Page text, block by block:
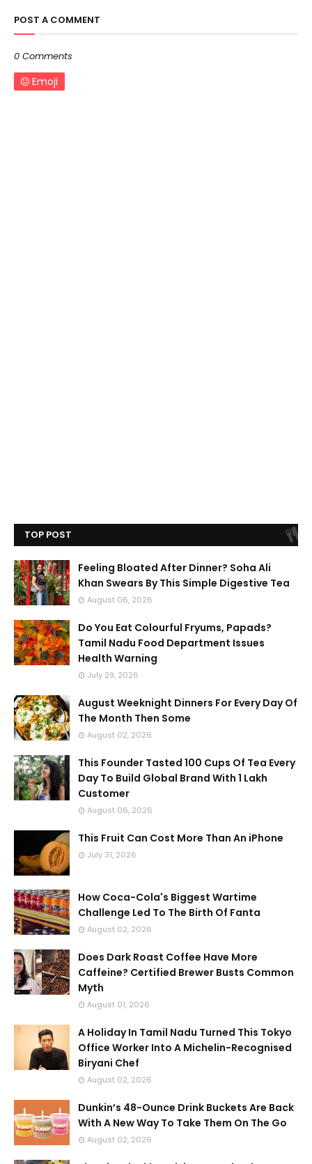
POST A COMMENT
0 Comments
Emoji
TOP POST
Feeling Bloated After Dinner? Soha Ali
Khan Swears By This Simple Digestive Tea
August 06, 2026
Do You Eat Colourful Fryums, Papads?
Tamil Nadu Food Department Issues
Health Warning
July 29, 2026
August Weeknight Dinners For Every Day Of
The Month Then Some
August 02, 2026
This Founder Tasted 100 Cups Of Tea Every
Day To Build Global Brand With 1 Lakh
Customer
August 06, 2026
This Fruit Can Cost More Than An iPhone
July 31, 2026
How Coca-Cola's Biggest Wartime
Challenge Led To The Birth Of Fanta
August 02, 2026
Does Dark Roast Coffee Have More
Caffeine? Certified Brewer Busts Common
Myth
August 01, 2026
A Holiday In Tamil Nadu Turned This Tokyo
Office Worker Into A Michelin-Recognised
Biryani Chef
August 02, 2026
Dunkin’s 48-Ounce Drink Buckets Are Back
With A New Way To Take Them On The Go
August 02, 2026